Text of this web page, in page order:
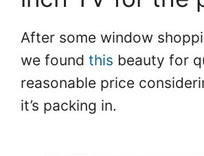
After some window
we found this beauty for
reasonable price
it’s packing in.